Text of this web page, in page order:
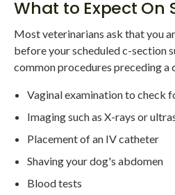
What to Expect On
Most veterinarians ask that you
before your scheduled c-section
common procedures preceding a
Vaginal examination to check
Imaging such as X-rays or
Placement of an IV catheter
Shaving your dog's abdomen
Blood tests